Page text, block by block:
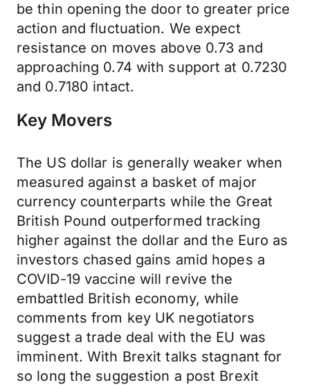
be thin opening the door to greater price
action and fluctuation. We expect
resistance on moves above 0.73 and
approaching 0.74 with support at 0.7230
and 0.7180 intact.
Key Movers
The US dollar is generally weaker when
measured against a basket of major
currency counterparts while the Great
British Pound outperformed tracking
higher against the dollar and the Euro as
investors chased gains amid hopes a
COVID-19 vaccine will revive the
embattled British economy, while
comments from key UK negotiators
suggest a trade deal with the EU was
imminent. With Brexit talks stagnant for
so long the suggestion a post Brexit